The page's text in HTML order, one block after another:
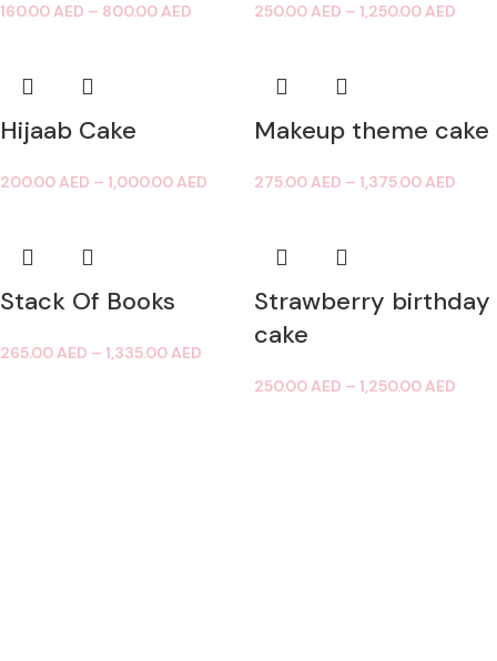
160.00AED – 800.00AED 250.00AED – 1,250.00AED
Hijaab Cake
200.00AED – 1,000.00AED
Makeup theme cake
275.00AED – 1,375.00AED
Stack Of Books
265.00AED – 1,335.00AED
Strawberry birthday
cake
250.00AED – 1,250.00AED